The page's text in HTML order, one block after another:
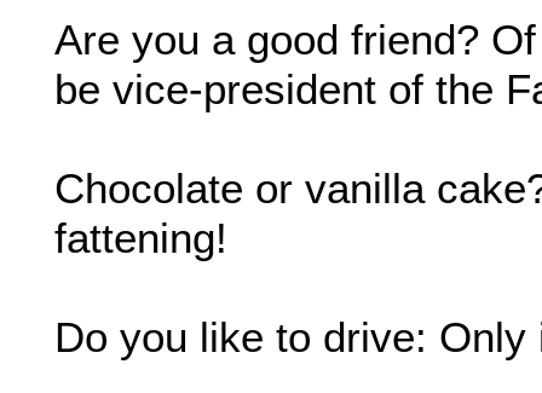
Are you a good friend?
be vice-president of the
Chocolate or vanilla
fattening!
Do you like to drive: